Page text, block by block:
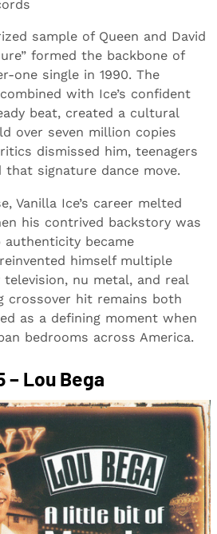
sample of Queen and David
formed the backbone of
one single in 1990. The
with Ice’s confident
beat, created a cultural
over seven million copies
dismissed him, teenagers
that signature dance move.
Vanilla Ice’s career melted
his contrived backstory was
authenticity became
himself multiple
nu metal, and real
crossover hit remains both
as a defining moment when
bedrooms across America.
– Lou Bega